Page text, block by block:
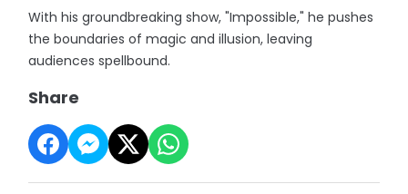
With his groundbreaking show, "Impossible," he pushes
the boundaries of magic and illusion, leaving
audiences spellbound.
Share